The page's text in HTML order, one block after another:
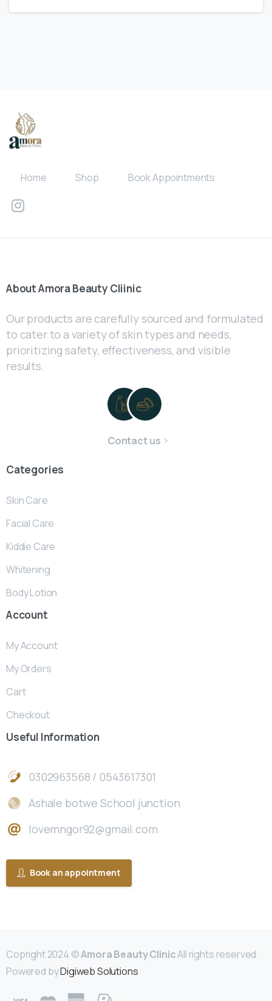
Home Shop Book Appointments
AboutAmoraBeauty Cliinic
Our products are carefully sourced and formulated
to cater to a variety of skin types and needs,
prioritizing safety, effectiveness, and visible
results.
Contact us
Categories
Skin Care
Facial Care
Kiddie Care
Whitening
Body Lotion
Account
My Account
My Orders
Cart
Checkout
Useful Information
0302963568 / 0543617301
Ashale botwe School junction
lovemngor92@gmail.com
Book an appointment
Copright 2024 ©Amora Beauty ClinicAll rights reserved.
Powered byDigiweb Solutions